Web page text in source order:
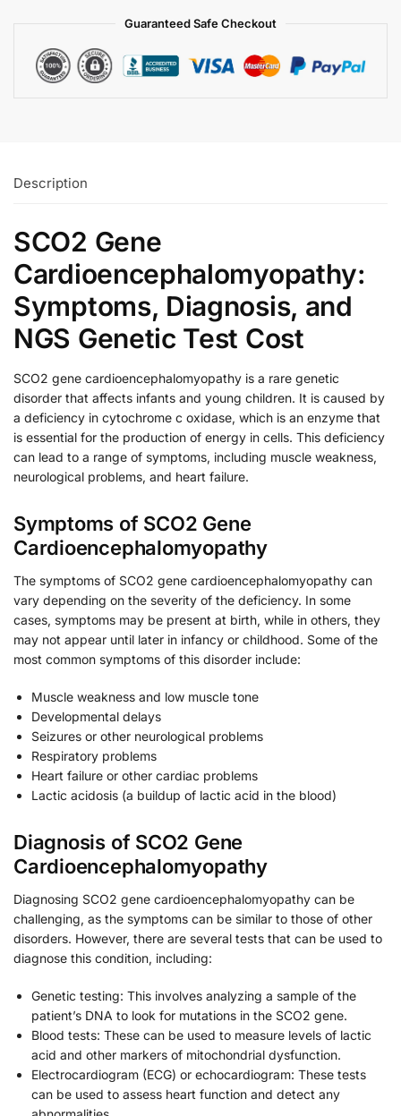
Guaranteed Safe Checkout
Description
SCO2 Gene
Cardioencephalomyopathy:
Symptoms, Diagnosis, and
NGS Genetic Test Cost
SCO2 gene cardioencephalomyopathy is a rare genetic
disorder that affects infants and young children. It is caused by
a deficiency in cytochrome c oxidase, which is an enzyme that
is essential for the production of energy in cells. This deficiency
can lead to a range of symptoms, including muscle weakness,
neurological problems, and heart failure.
Symptoms of SCO2 Gene
Cardioencephalomyopathy
The symptoms of SCO2 gene cardioencephalomyopathy can
vary depending on the severity of the deficiency. In some
cases, symptoms may be present at birth, while in others, they
may not appear until later in infancy or childhood. Some of the
most common symptoms of this disorder include:
Muscle weakness and low muscle tone
Developmental delays
Seizures or other neurological problems
Respiratory problems
Heart failure or other cardiac problems
Lactic acidosis (a buildup of lactic acid in the blood)
Diagnosis of SCO2 Gene
Cardioencephalomyopathy
Diagnosing SCO2 gene cardioencephalomyopathy can be
challenging, as the symptoms can be similar to those of other
disorders. However, there are several tests that can be used to
diagnose this condition, including:
Genetic testing: This involves analyzing a sample of the
patient’s DNA to look for mutations in the SCO2 gene.
Blood tests: These can be used to measure levels of lactic
acid and other markers of mitochondrial dysfunction.
Electrocardiogram (ECG) or echocardiogram: These tests
can be used to assess heart function and detect any